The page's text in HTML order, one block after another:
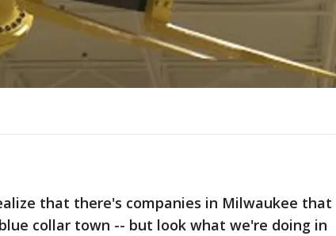
that there's companies in Milwaukee that
collar town -- but look what we're doing in